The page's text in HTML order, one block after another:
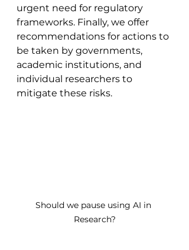
urgent need for regulatory
frameworks. Finally, we offer
recommendations for actions to
be taken by governments,
academic institutions, and
individual researchers to
mitigate these risks.
Should we pause using AI in
Research?